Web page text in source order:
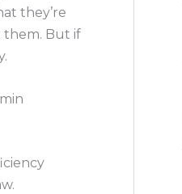
they’re
them. But if